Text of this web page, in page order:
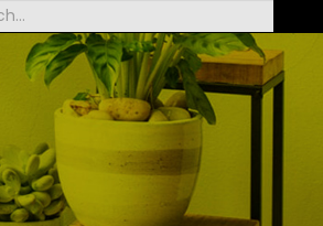
CUSTOMISE VIEW